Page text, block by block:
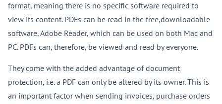
format, meaning there is no specific software required to
view its content. PDFs can be read in the free,downloadable
software, Adobe Reader, which can be used on both Mac and
PC. PDFs can, therefore, be viewed and read by everyone.
They come with the added advantage of document
protection, i.e. a PDF can only be altered by its owner. This is
an important factor when sending invoices, purchase orders